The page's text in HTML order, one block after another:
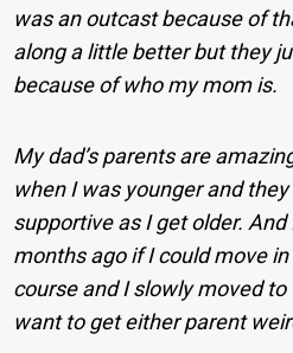
was an outcast because of
along a little better but they
because of who my mom is.
My dad’s parents are
when I was younger and
supportive as I get older.
months ago if I could move
course and I slowly moved to
want to get either parent